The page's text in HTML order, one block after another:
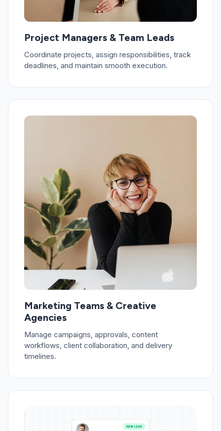
Project Managers & Team Leads
Coordinate projects, assign responsibilities, track
deadlines, and maintain smooth execution.
Marketing Teams & Creative
Agencies
Manage campaigns, approvals, content
workflows, client collaboration, and delivery
timelines.